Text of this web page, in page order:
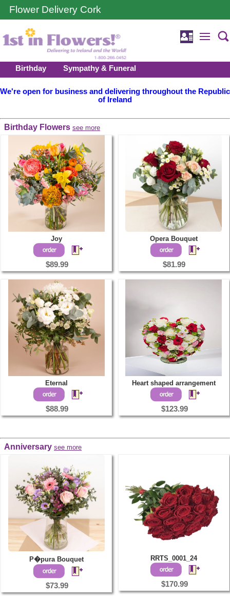
Flower Delivery Cork
Birthday Sympathy & Funeral
We're open for business and delivering throughout the Republic
of Ireland
Birthday Flowers see more
Joy
$89.99
Opera Bouquet
$81.99
Eternal
$88.99
Heart shaped arrangement
$123.99
Anniversary see more
P�pura Bouquet
$73.99
RRTS_0001_24
$170.99